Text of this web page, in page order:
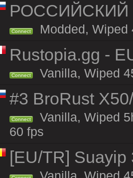
РОССИЙСКИЙ
Connect Modded,
Rustopia.gg -
Connect Vanilla, Wiped
#3 BroRust
Connect
Vanilla, Wiped
60 fps
[EU/TR] Suayip